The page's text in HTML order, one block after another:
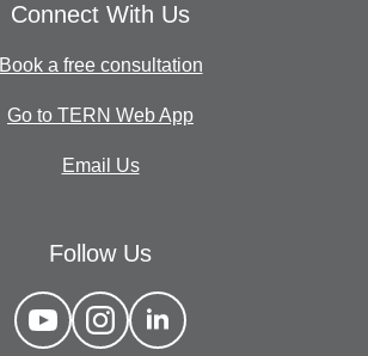
Connect With Us
Book a free consultation
Go to TERN Web App
Email Us
Follow Us